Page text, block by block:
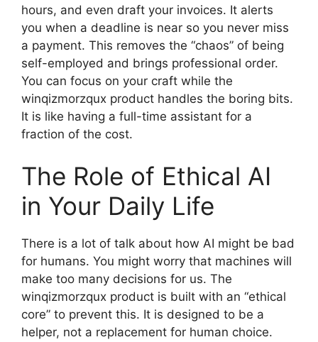
hours, and even draft your invoices. It alerts
you when a deadline is near so you never miss
a payment. This removes the “chaos” of being
self-employed and brings professional order.
You can focus on your craft while the
winqizmorzqux product handles the boring bits.
It is like having a full-time assistant for a
fraction of the cost.
The Role of Ethical AI
in Your Daily Life
There is a lot of talk about how AI might be bad
for humans. You might worry that machines will
make too many decisions for us. The
winqizmorzqux product is built with an “ethical
core” to prevent this. It is designed to be a
helper, not a replacement for human choice.